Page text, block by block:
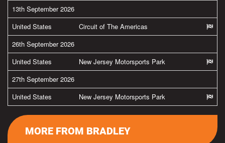
13th September 2026
United States
Circuit of The Americas
26th September 2026
United States
New Jersey Motorsports Park
27th September 2026
United States
New Jersey Motorsports Park
MORE FROM BRADLEY